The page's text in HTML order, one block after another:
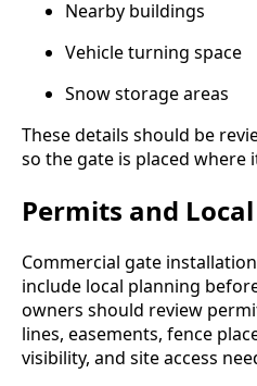
Nearby buildings
Vehicle turning space
Snow storage areas
These details should be
so the gate is placed where
Permits and
Commercial gate
include local planning
owners should review
lines, easements, fence
visibility, and site access